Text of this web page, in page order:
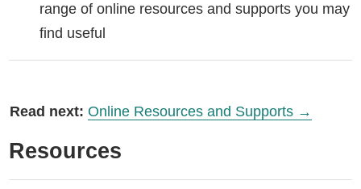
range of online resources and supports you may
find useful
Read next: Online Resources and Supports →
Resources